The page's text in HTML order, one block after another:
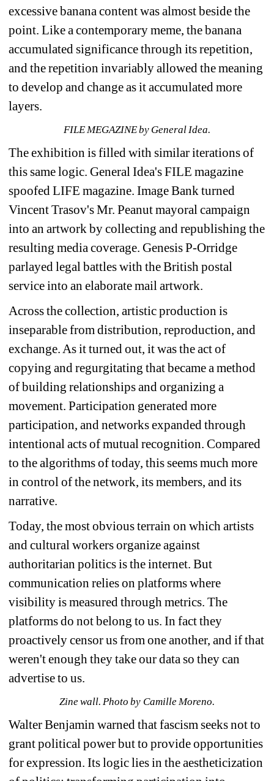
excessive banana content was almost beside the
point. Like a contemporary meme, the banana
accumulated significance through its repetition,
and the repetition invariably allowed the meaning
to develop and change as it accumulated more
layers.
FILE MEGAZINE by General Idea.
The exhibition is filled with similar iterations of
this same logic. General Idea's FILE magazine
spoofed LIFE magazine. Image Bank turned
Vincent Trasov's Mr. Peanut mayoral campaign
into an artwork by collecting and republishing the
resulting media coverage. Genesis P-Orridge
parlayed legal battles with the British postal
service into an elaborate mail artwork.
Across the collection, artistic production is
inseparable from distribution, reproduction, and
exchange. As it turned out, it was the act of
copying and regurgitating that became a method
of building relationships and organizing a
movement. Participation generated more
participation, and networks expanded through
intentional acts of mutual recognition. Compared
to the algorithms of today, this seems much more
in control of the network, its members, and its
narrative.
Today, the most obvious terrain on which artists
and cultural workers organize against
authoritarian politics is the internet. But
communication relies on platforms where
visibility is measured through metrics. The
platforms do not belong to us. In fact they
proactively censor us from one another, and if that
weren't enough they take our data so they can
advertise to us.
Zine wall. Photo by Camille Moreno.
Walter Benjamin warned that fascism seeks not to
grant political power but to provide opportunities
for expression. Its logic lies in the aestheticization